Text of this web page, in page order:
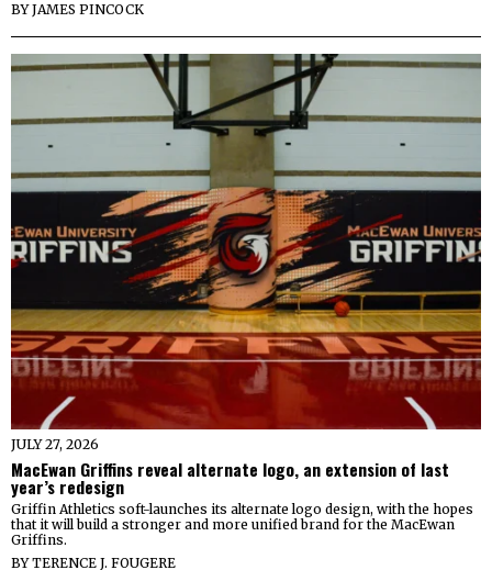
BYJAMES PINCOCK
JULY 27, 2026
MacEwan Griffins reveal alternate logo, an extension of last
year’s redesign
Griffin Athletics soft-launches its alternate logo design, with the hopes
that it will build a stronger and more unified brand for the MacEwan
Griffins.
BYTERENCE J. FOUGERE